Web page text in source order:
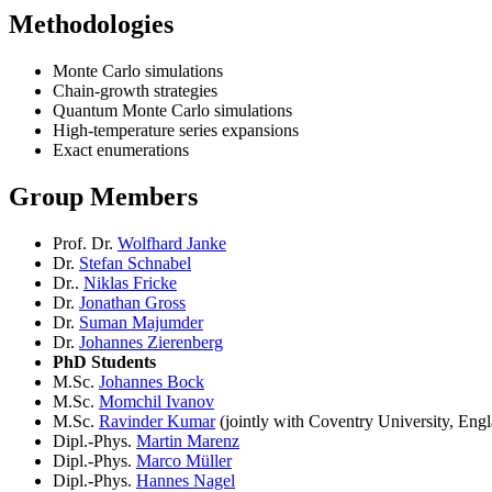
Methodologies
Monte Carlo simulations
Chain-growth strategies
Quantum Monte Carlo simulations
High-temperature series expansions
Exact enumerations
Group Members
Prof. Dr. Wolfhard Janke
Dr. Stefan Schnabel
Dr.. Niklas Fricke
Dr. Jonathan Gross
Dr. Suman Majumder
Dr. Johannes Zierenberg
PhD Students
M.Sc. Johannes Bock
M.Sc. Momchil Ivanov
M.Sc. Ravinder Kumar(jointly with Coventry University,
Dipl.-Phys. Martin Marenz
Dipl.-Phys. Marco Müller
Dipl.-Phys. Hannes Nagel